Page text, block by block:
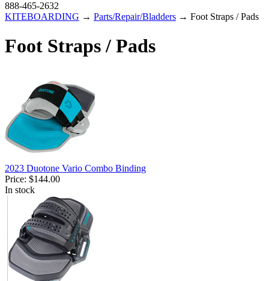
888-465-2632
KITEBOARDING → Parts/Repair/Bladders → Foot Straps / Pads
Foot Straps / Pads
2023 Duotone Vario Combo Binding
Price: $144.00
In stock